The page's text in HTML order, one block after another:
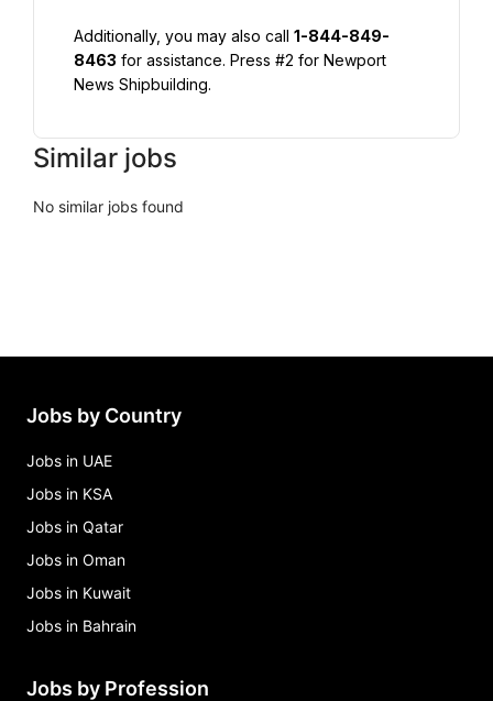
Additionally, you may also call 1-844-849-
8463 for assistance. Press #2 for Newport
News Shipbuilding.
Similar jobs
No similar jobs found
Jobs by Country
Jobs in UAE
Jobs in KSA
Jobs in Qatar
Jobs in Oman
Jobs in Kuwait
Jobs in Bahrain
Jobs by Profession